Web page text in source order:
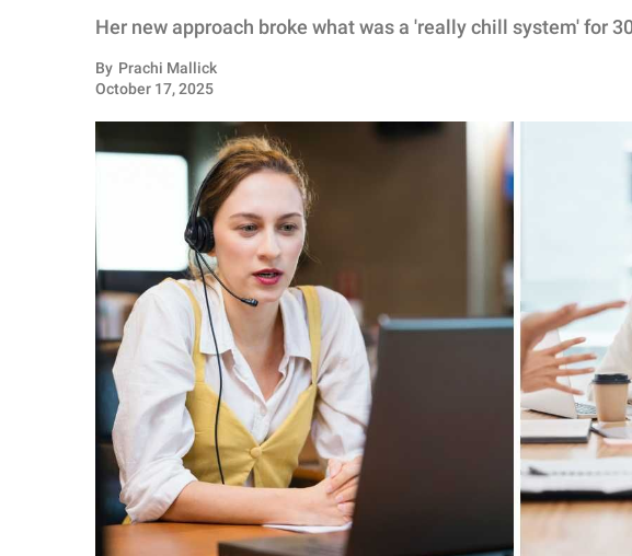
INSPIRING
ANIMALS
RELATIONSHIPS
SCIENCE AND
NATURE
Privacy Policy
Her new approach broke what was a 'really chill system' for
By Prachi Mallick
October 17, 2025